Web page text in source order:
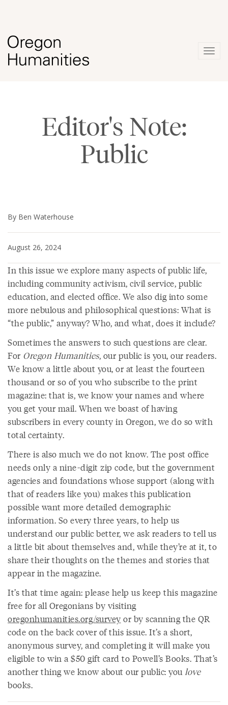
Editor's Note:
Public
By Ben Waterhouse
August 26, 2024
In this issue we explore many aspects of public life,
including community activism, civil service, public
education, and elected office. We also dig into some
more nebulous and philosophical questions: What is
“the public,” anyway? Who, and what, does it include?
Sometimes the answers to such questions are clear.
For Oregon Humanities, our public is you, our readers.
We know a little about you, or at least the fourteen
thousand or so of you who subscribe to the print
magazine: that is, we know your names and where
you get your mail. When we boast of having
subscribers in every county in Oregon, we do so with
total certainty.
There is also much we do not know. The post office
needs only a nine-digit zip code, but the government
agencies and foundations whose support (along with
that of readers like you) makes this publication
possible want more detailed demographic
information. So every three years, to help us
understand our public better, we ask readers to tell us
a little bit about themselves and, while they’re at it, to
share their thoughts on the themes and stories that
appear in the magazine.
It’s that time again: please help us keep this magazine
free for all Oregonians by visiting
oregonhumanities.org/survey or by scanning the QR
code on the back cover of this issue. It’s a short,
anonymous survey, and completing it will make you
eligible to win a $50 gift card to Powell’s Books. That’s
another thing we know about our public: youlove
books.